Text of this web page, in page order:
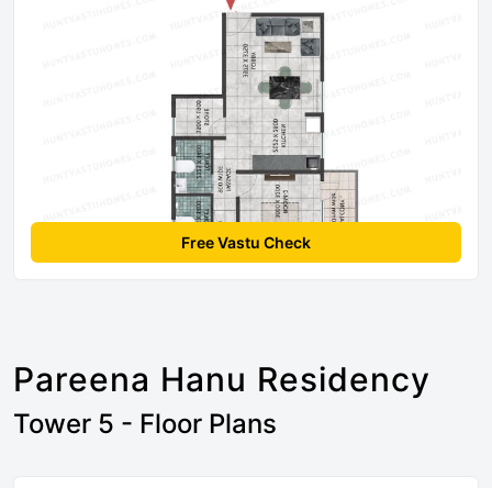
Free Vastu Check
Pareena Hanu Residency
Tower 5 - Floor Plans